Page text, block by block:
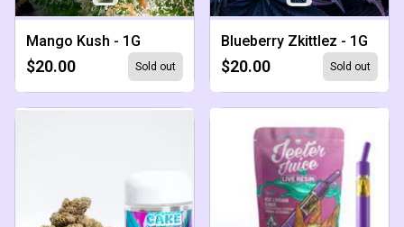
Mango Kush - 1G
$20.00 Sold out
Blueberry Zkittlez - 1G
$20.00 Sold out